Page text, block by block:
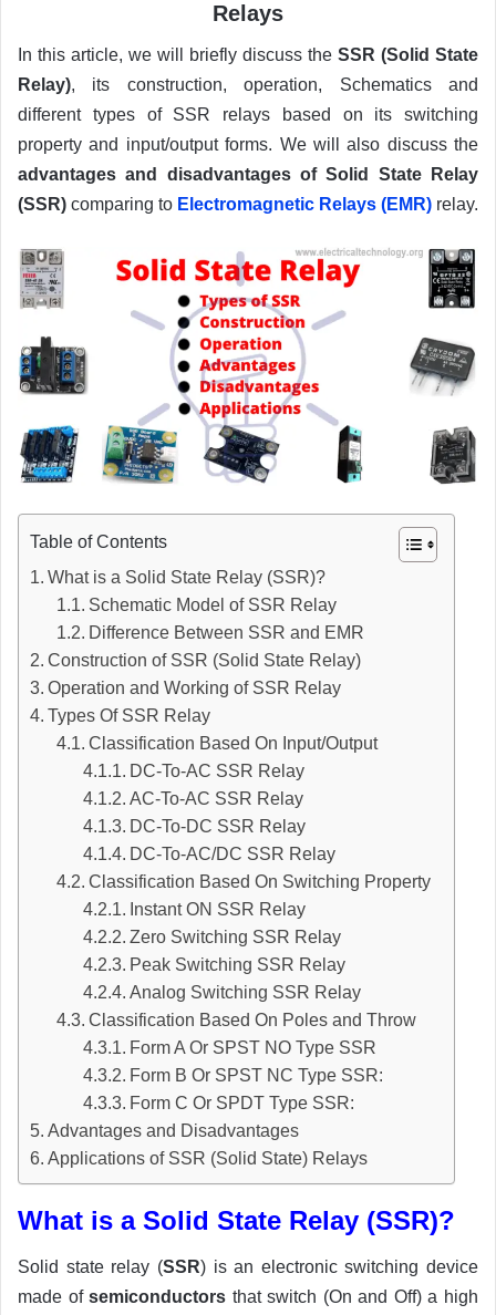
Relays
In this article, we will briefly discuss the SSR (Solid State
Relay), its construction, operation, Schematics and
different types of SSR relays based on its switching
property and input/output forms. We will also discuss the
advantages and disadvantages of Solid State Relay
(SSR) comparing to Electromagnetic Relays (EMR) relay.
Table of Contents
What is a Solid State Relay (SSR)?
Schematic Model of SSR Relay
Difference Between SSR and EMR
Construction of SSR (Solid State Relay)
Operation and Working of SSR Relay
Types Of SSR Relay
Classification Based On Input/Output
DC-To-AC SSR Relay
AC-To-AC SSR Relay
DC-To-DC SSR Relay
DC-To-AC/DC SSR Relay
Classification Based On Switching Property
Instant ON SSR Relay
Zero Switching SSR Relay
Peak Switching SSR Relay
Analog Switching SSR Relay
Classification Based On Poles and Throw
Form A Or SPST NO Type SSR
Form B Or SPST NC Type SSR:
Form C Or SPDT Type SSR:
Advantages and Disadvantages
Applications of SSR (Solid State) Relays
What is a Solid State Relay (SSR)?
Solid state relay (SSR) is an electronic switching device
made ofsemiconductors that switch (On and Off) a high